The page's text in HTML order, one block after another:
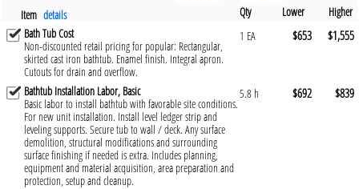
Item details Qty Lower
Higher
Bath Tub Cost
Non-discounted retail pricing for popular: Rectangular,
skirted cast iron bathtub. Enamel finish. Integral apron.
Cutouts for drain and overflow.
1 EA $653 $1,555
Bathtub Installation Labor, Basic
Basic labor to install bathtub with favorable site conditions.
For new unit installation. Install level ledger strip and
leveling supports. Secure tub to wall / deck. Any surface
demolition, structural modifications and surrounding
surface finishing if needed is extra. Includes planning,
equipment and material acquisition, area preparation and
protection, setup and cleanup.
5.8 h $692 $839